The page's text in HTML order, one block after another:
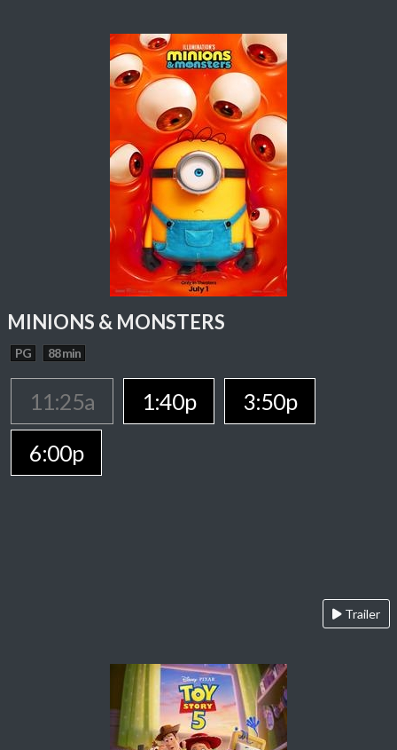
MINIONS & MONSTERS
PG 88 min
11:25a 1:40p
3:50p
6:00p
Trailer